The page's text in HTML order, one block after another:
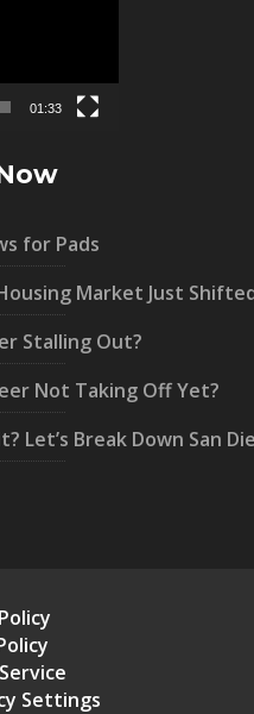
01:33
for Pads
Market Just
Stalling Out?
Not Taking Off Yet?
Let’s Break Down San
Settings